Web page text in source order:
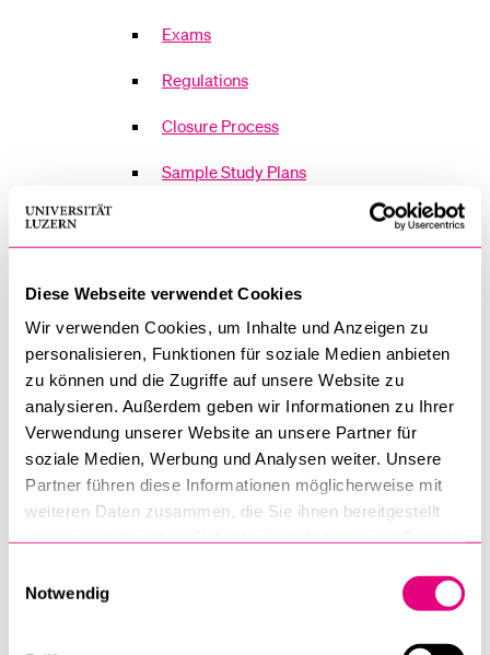
Diese Webseite verwendet Cookies
Wir verwenden Cookies, um Inhalte und Anzeigen zu
personalisieren, Funktionen für soziale Medien anbieten
zu können und die Zugriffe auf unsere Website zu
analysieren. Außerdem geben wir Informationen zu Ihrer
Verwendung unserer Website an unsere Partner für
soziale Medien, Werbung und Analysen weiter. Unsere
Partner führen diese Informationen möglicherweise mit
weiteren Daten zusammen, die Sie ihnen bereitgestellt
Notwendig
Exams
Regulations
Closure Process
Sample Study Plans
Faculty of Law
Courses
Exams
Regulations
Infomail for Law Students
Faculty of Economics and Management